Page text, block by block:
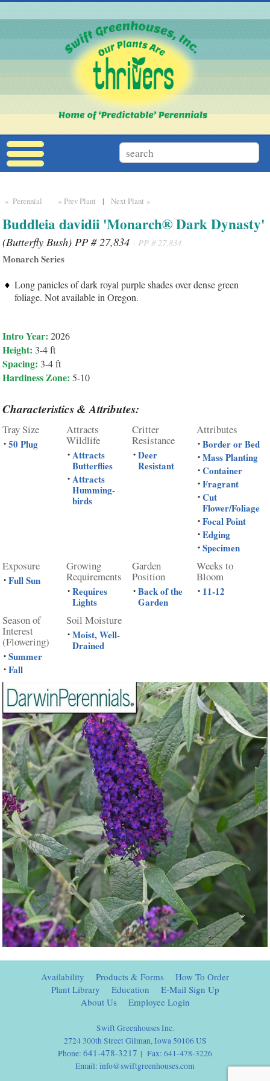
» Perennial « Prev Plant |Next Plant »
Buddleia davidii 'Monarch® Dark Dynasty'
(Butterfly Bush) PP # 27,834 - PP # 27,834
Monarch Series
Long panicles of dark royal purple shades over dense green
foliage. Not available in Oregon.
Intro Year: 2026
Height: 3-4 ft
Spacing: 3-4 ft
Hardiness Zone: 5-10
Characteristics & Attributes:
Tray Size
• 50 Plug
Attracts
Wildlife
• Attracts
Butterflies
• Attracts
Humming-
birds
Critter
Resistance
• Deer
Resistant
Attributes
• Border or Bed
• Mass Planting
• Container
• Fragrant
• Cut
Flower/Foliage
• Focal Point
• Edging
• Specimen
Exposure
• Full Sun
Growing
Requirements
• Requires
Lights
Garden
Position
• Back of the
Garden
Weeks to
Bloom
• 11-12
Season of
Interest
(Flowering)
• Summer
• Fall
Soil Moisture
• Moist, Well-
Drained
Availability Products & Forms
How To Order
Plant Library
Education
E-Mail Sign Up
About Us
Employee Login
Swift Greenhouses Inc.
2724 300th Street Gilman, Iowa 50106 US
Phone: 641-478-3217 | Fax: 641-478-3226
Email: info@swiftgreenhouses.com